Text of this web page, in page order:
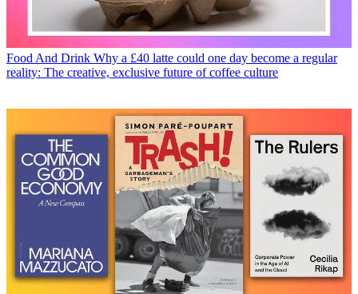
Food And Drink Why a £40 latte could one day become a regular
reality: The creative, exclusive future of coffee culture